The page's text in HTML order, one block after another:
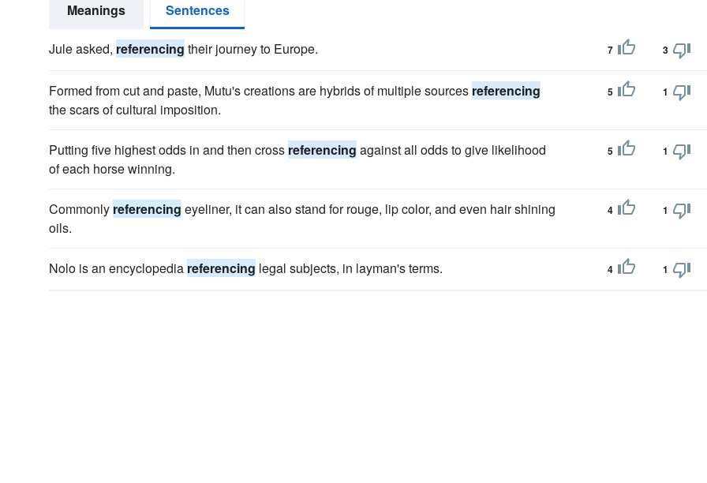
Meanings Sentences
Jule asked, referencing their journey to Europe. 7 3
Formed from cut and paste, Mutu's creations are hybrids of multiple sources referencing
the scars of cultural imposition.
5 1
Putting five highest odds in and then cross referencing against all odds to give likelihood
of each horse winning.
5 1
Commonly referencing eyeliner, it can also stand for rouge, lip color, and even hair shining
oils.
4 1
Nolo is an encyclopedia referencing legal subjects, in layman's terms. 4 1